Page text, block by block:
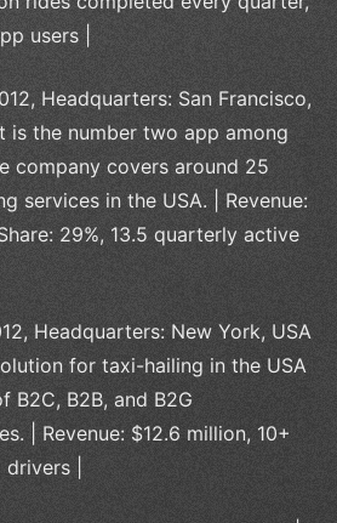
users |
Headquarters: San Francisco,
is the number two app among
company covers around 25
services in the USA. | Revenue:
29%, 13.5 quarterly active
Headquarters: New York, USA
for taxi-hailing in the USA
B2C, B2B, and B2G
| Revenue: $12.6 million, 10+
|